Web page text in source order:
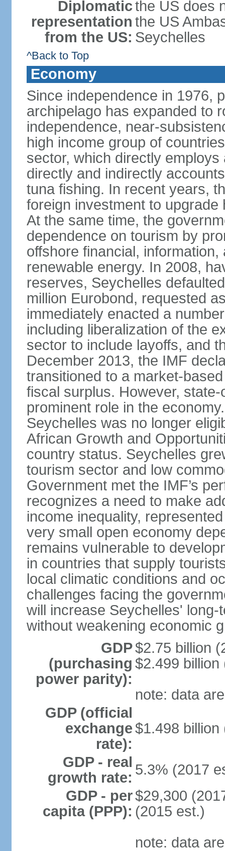
Diplomatic
representation
from the US:
the US does
the US
Seychelles
^Back to Top
Economy
Since independence in 1976,
archipelago has expanded to
independence, near-
high income group of
sector, which directly
directly and indirectly
tuna fishing. In recent years,
foreign investment to
At the same time, the
dependence on tourism by
offshore financial,
renewable energy. In 2008,
reserves, Seychelles
million Eurobond, requested
immediately enacted a
including liberalization of the
sector to include layoffs, and
December 2013, the IMF
transitioned to a market-
fiscal surplus. However,
prominent role in the
Seychelles was no longer
African Growth and
country status. Seychelles
tourism sector and low
Government met the IMF’s
recognizes a need to make
income inequality,
very small open economy
remains vulnerable to
in countries that supply
local climatic conditions and
challenges facing the
will increase Seychelles'
without weakening economic
GDP
(purchasing
power parity):
$2.75 billion
$2.499 billion
note: data
GDP (official
exchange
rate):
$1.498 billion
GDP - real
growth rate: 5.3% (2017
GDP - per
capita (PPP):
$29,300
(2015 est.)
note: data